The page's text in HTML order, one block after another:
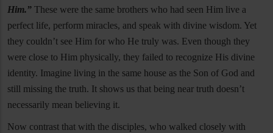
Him.” These were the same brothers who had seen Him live a
perfect life, perform miracles, and speak with divine wisdom. Yet
they couldn’t see Him for who He truly was. Even though they
were close to Him physically, they failed to recognize His divine
identity. Imagine living in the same house as the Son of God and
still missing the truth. It shows us that being near truth doesn’t
necessarily mean believing it.
Now contrast that with the disciples, who walked closely with